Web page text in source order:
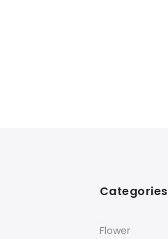
Categories
Flower